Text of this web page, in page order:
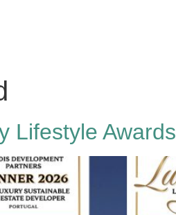
Lifestyle Awards